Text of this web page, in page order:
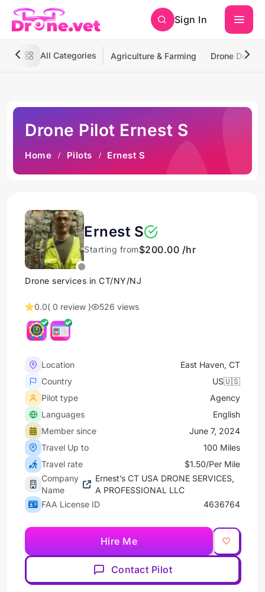
Sign In
All Categories Agriculture & Farming Drone
Drone Pilot Ernest S
Home Pilots Ernest S
Ernest S
Starting from$200.00 /hr
Drone services in CT/NY/NJ
0.0( 0 review ) 526 views
Location
East Haven, CT
Country
US🇺🇸
Pilot type
Agency
Languages
English
Member since
June 7, 2024
Travel Up to
100 Miles
Travel rate
$1.50/Per Mile
Company
Name
Ernest’s CT USA DRONE SERVICES,
A PROFESSIONAL LLC
FAA License ID
4636764
Hire Me
Contact Pilot